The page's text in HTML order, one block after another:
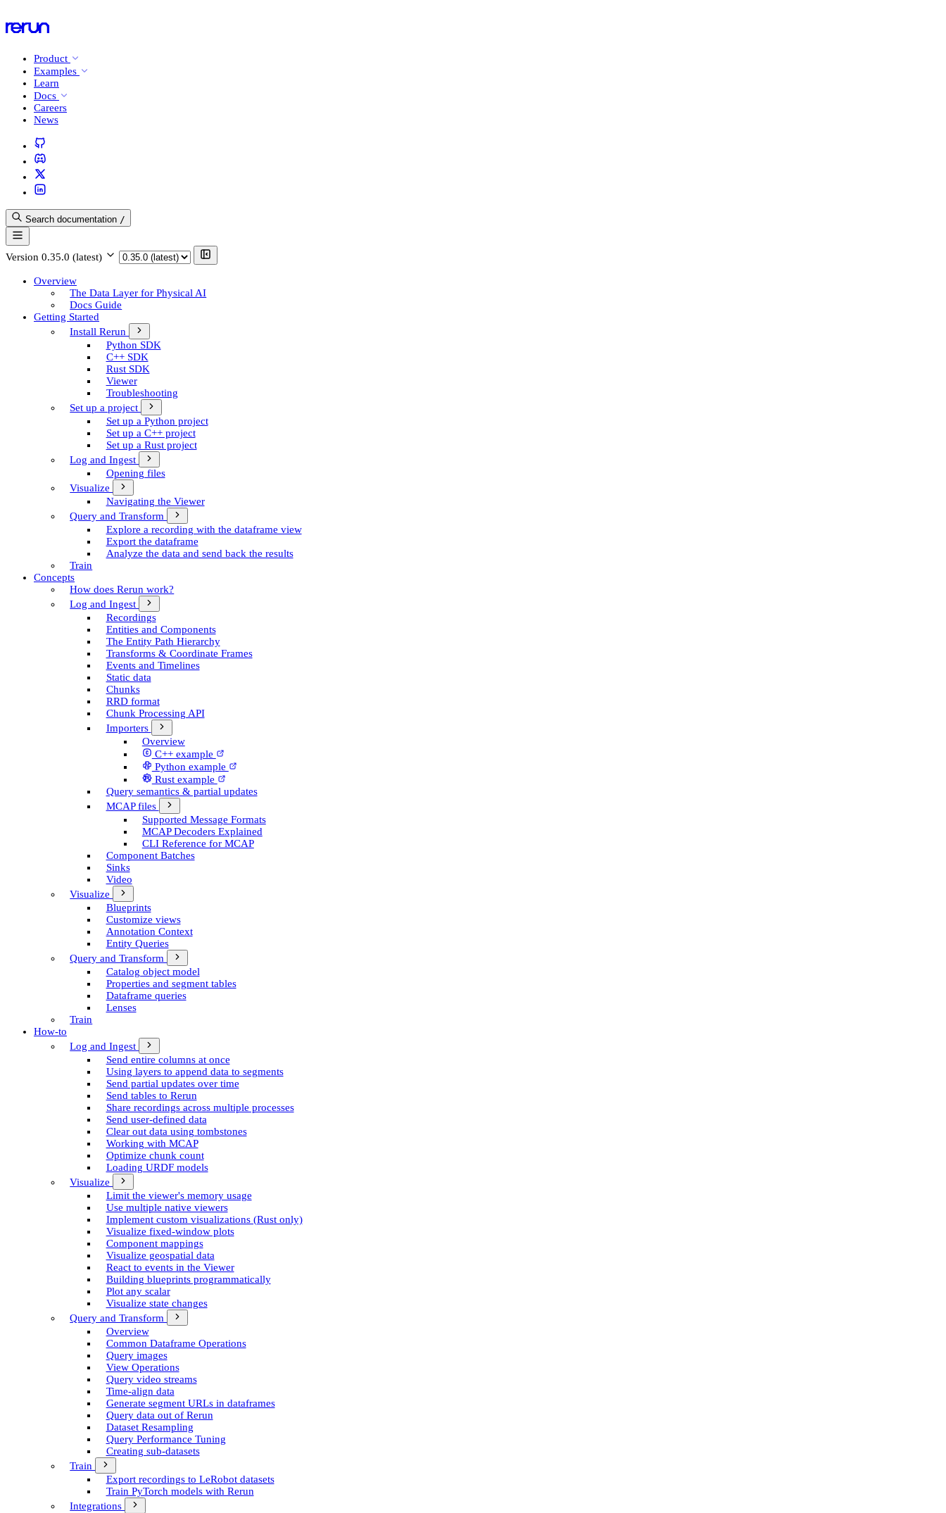
Product
Examples
Learn
Docs
Careers
News
Search documentation /
Version 0.35.0 (latest)
Overview
The Data Layer for Physical AI
Docs Guide
Getting Started
Install Rerun
Python SDK
C++ SDK
Rust SDK
Viewer
Troubleshooting
Set up a project
Set up a Python project
Set up a C++ project
Set up a Rust project
Log and Ingest
Opening files
Visualize
Navigating the Viewer
Query and Transform
Explore a recording with the dataframe view
Export the dataframe
Analyze the data and send back the results
Train
Concepts
How does Rerun work?
Log and Ingest
Recordings
Entities and Components
The Entity Path Hierarchy
Transforms & Coordinate Frames
Events and Timelines
Static data
Chunks
RRD format
Chunk Processing API
Importers
Overview
C++ example
Python example
Rust example
Query semantics & partial updates
MCAP files
Supported Message Formats
MCAP Decoders Explained
CLI Reference for MCAP
Component Batches
Sinks
Video
Visualize
Blueprints
Customize views
Annotation Context
Entity Queries
Query and Transform
Catalog object model
Properties and segment tables
Dataframe queries
Lenses
Train
How-to
Log and Ingest
Send entire columns at once
Using layers to append data to segments
Send partial updates over time
Send tables to Rerun
Share recordings across multiple processes
Send user-defined data
Clear out data using tombstones
Working with MCAP
Optimize chunk count
Loading URDF models
Visualize
Limit the viewer's memory usage
Use multiple native viewers
Implement custom visualizations (Rust only)
Visualize fixed-window plots
Component mappings
Visualize geospatial data
React to events in the Viewer
Building blueprints programmatically
Plot any scalar
Visualize state changes
Query and Transform
Overview
Common Dataframe Operations
Query images
View Operations
Query video streams
Time-align data
Generate segment UR­Ls in dataframes
Query data out of Rerun
Dataset Resampling
Query Performance Tuning
Creating sub-datasets
Train
Export recordings to Le­Robot datasets
Train Py­Torch models with Rerun
Integrations